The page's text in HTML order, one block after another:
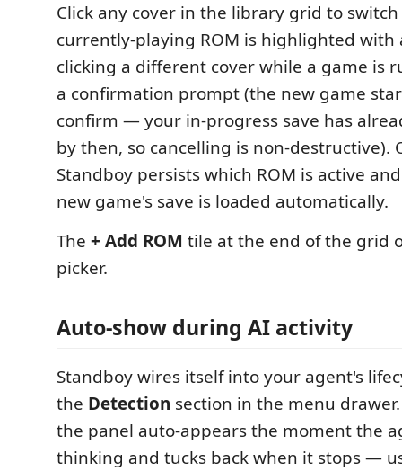
Click any cover in the library grid to
currently-playing ROM is highlighted with
clicking a different cover while a game is
a confirmation prompt (the new game
confirm — your in-progress save has
by then, so cancelling is non-destructive).
Standboy persists which ROM is active
new game's save is loaded automatically.
The + Add ROM tile at the end of the grid
picker.
Auto-show during AI activity
Standboy wires itself into your agent's
the Detection section in the menu
the panel auto-appears the moment the
thinking and tucks back when it stops —